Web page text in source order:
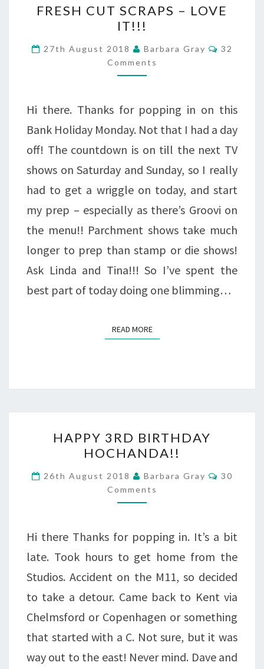
CUT
–
LOVE
FRESH CUT SCRAPS – LOVE
IT!!!
27th August 2018 Barbara Gray
32
Comments
Hi there. Thanks for popping in on this
Bank Holiday Monday. Not that I had a day
off! The countdown is on till the next TV
shows on Saturday and Sunday, so I really
had to get a wriggle on today, and start
my prep – especially as there’s Groovi on
the menu!! Parchment shows take much
longer to prep than stamp or die shows!
Ask Linda and Tina!!! So I’ve spent the
best part of today doing one blimming…
READ MOREREAD MORE
3RD
HOCHANDA!!
HAPPY 3RD BIRTHDAY
HOCHANDA!!
26th August 2018 Barbara Gray
30
Comments
Hi there Thanks for popping in. It’s a bit
late. Took hours to get home from the
Studios. Accident on the M11, so decided
to take a detour. Came back to Kent via
Chelmsford or Copenhagen or something
that started with a C. Not sure, but it was
way out to the east! Never mind. Dave and